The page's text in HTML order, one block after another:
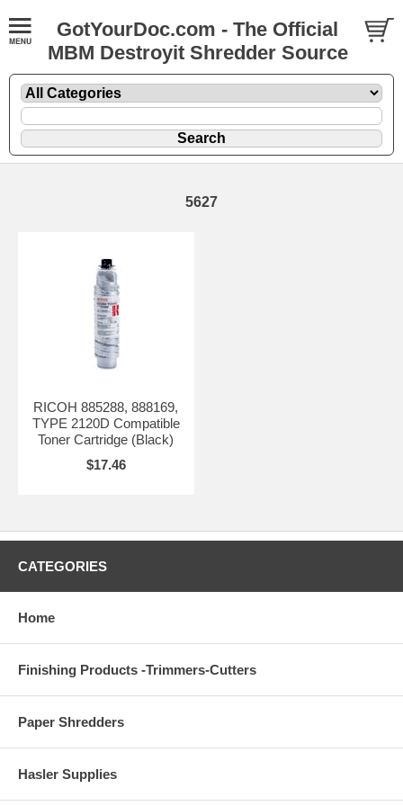
GotYourDoc.com - The Official
MBM Destroyit Shredder Source
5627
RICOH 885288, 888169,
TYPE 2120D Compatible
Toner Cartridge (Black)
$17.46
CATEGORIES
Home
Finishing Products -Trimmers-Cutters
Paper Shredders
Hasler Supplies